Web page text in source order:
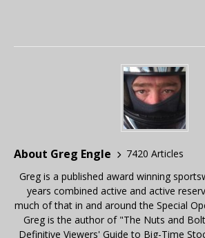
About Greg Engle
7420 Articles
Greg is a published award winning
years combined active and active
much of that in and around the Special
Greg is the author of "The Nuts and
Definitive Viewers' Guide to Big-Time